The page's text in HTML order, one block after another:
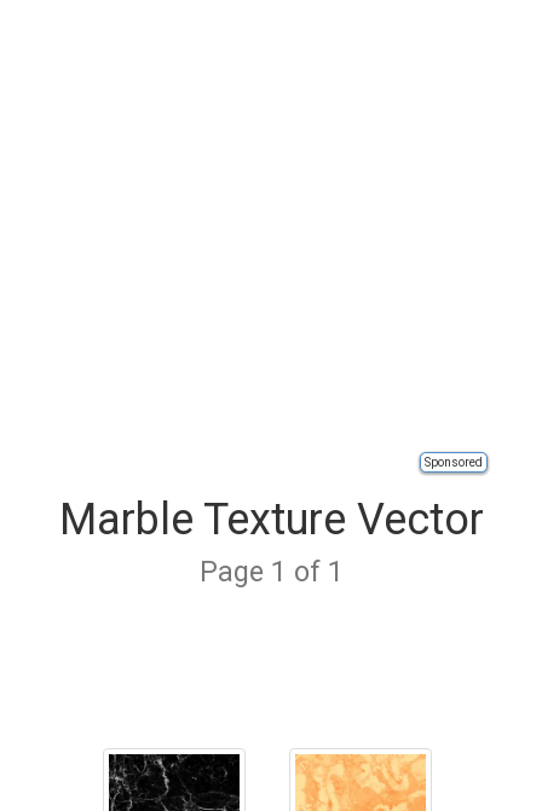
Sponsored
Marble Texture Vector
Page 1 of 1